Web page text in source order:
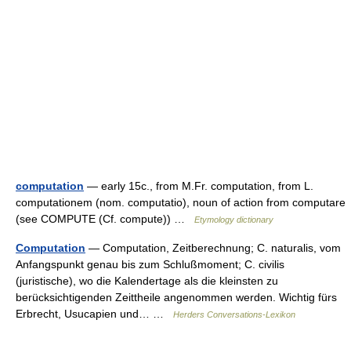
computation — early 15c., from M.Fr. computation, from L.
computationem (nom. computatio), noun of action from computare
(see COMPUTE (Cf. compute)) …
Etymology dictionary
Computation — Computation, Zeitberechnung; C. naturalis, vom
Anfangspunkt genau bis zum Schlußmoment; C. civilis
(juristische), wo die Kalendertage als die kleinsten zu
berücksichtigenden Zeittheile angenommen werden. Wichtig fürs
Erbrecht, Usucapien und… …
Herders Conversations-Lexikon